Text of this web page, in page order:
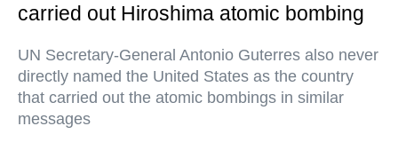
carried out Hiroshima atomic bombing
UN Secretary-General Antonio Guterres also never
directly named the United States as the country
that carried out the atomic bombings in similar
messages